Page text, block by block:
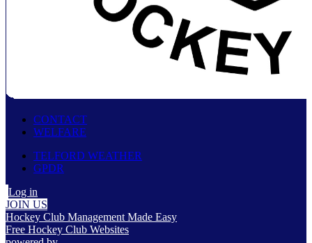
CONTACT
WELFARE
TELFORD WEATHER
GPDR
Log in
JOIN US
Hockey Club Management Made Easy
Free Hockey Club Websites